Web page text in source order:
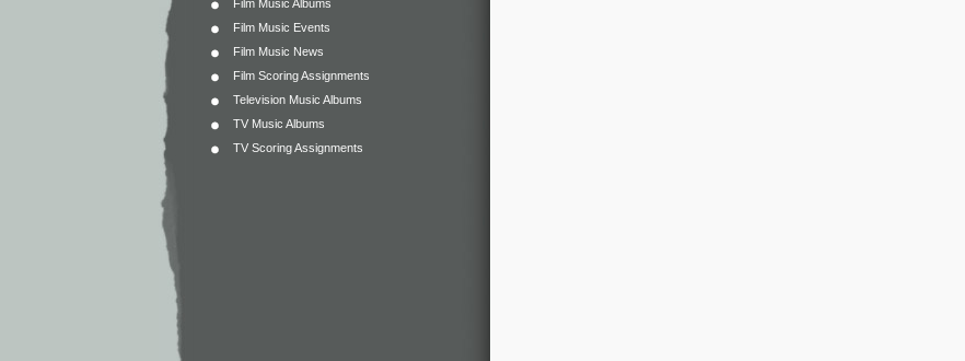
Film Music Albums
Film Music Events
Film Music News
Film Scoring Assignments
Television Music Albums
TV Music Albums
TV Scoring Assignments